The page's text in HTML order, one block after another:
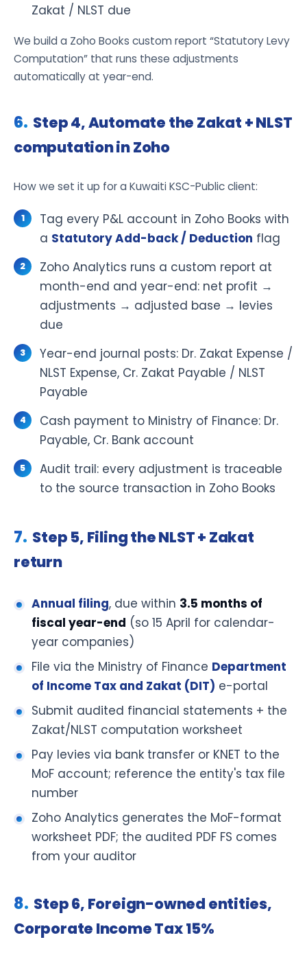
Zakat / NLST due
We build a Zoho Books custom report “Statutory Levy
Computation” that runs these adjustments
automatically at year-end.
Step 4, Automate the Zakat + NLST
computation in Zoho
How we set it up for a Kuwaiti KSC-Public client:
Tag every P&L account in Zoho Books with
a Statutory Add-back / Deduction flag
Zoho Analytics runs a custom report at
month-end and year-end: net profit →
adjustments → adjusted base → levies
due
Year-end journal posts: Dr. Zakat Expense /
NLST Expense, Cr. Zakat Payable / NLST
Payable
Cash payment to Ministry of Finance: Dr.
Payable, Cr. Bank account
Audit trail: every adjustment is traceable
to the source transaction in Zoho Books
Step 5, Filing the NLST + Zakat
return
Annual filing, due within 3.5 months of
fiscal year-end (so 15 April for calendar-
year companies)
File via the Ministry of Finance Department
of Income Tax and Zakat (DIT) e-portal
Submit audited financial statements + the
Zakat/NLST computation worksheet
Pay levies via bank transfer or KNET to the
MoF account; reference the entity's tax file
number
Zoho Analytics generates the MoF-format
worksheet PDF; the audited PDF FS comes
from your auditor
Step 6, Foreign-owned entities,
Corporate Income Tax 15%